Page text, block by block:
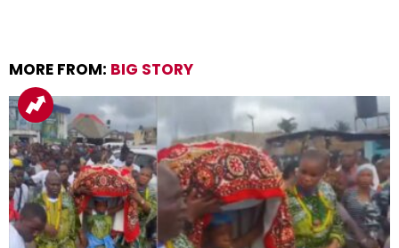
MORE FROM: BIG STORY